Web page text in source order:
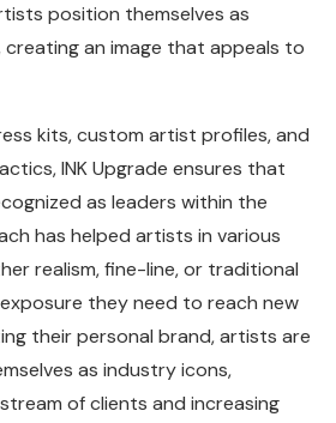
position themselves as
an image that appeals to
kits, custom artist profiles, and
INK Upgrade ensures that
as leaders within the
has helped artists in various
realism, fine-line, or traditional
they need to reach new
their personal brand, artists are
as industry icons,
of clients and increasing